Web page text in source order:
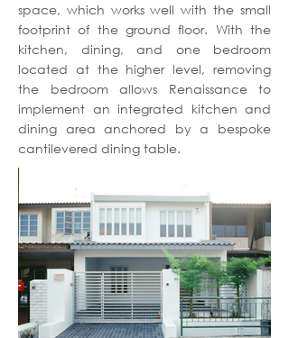
space, which works well with the small
footprint of the ground floor. With the
kitchen, dining, and one bedroom
located at the higher level, removing
the bedroom allows Renaissance to
implement an integrated kitchen and
dining area anchored by a bespoke
cantilevered dining table.